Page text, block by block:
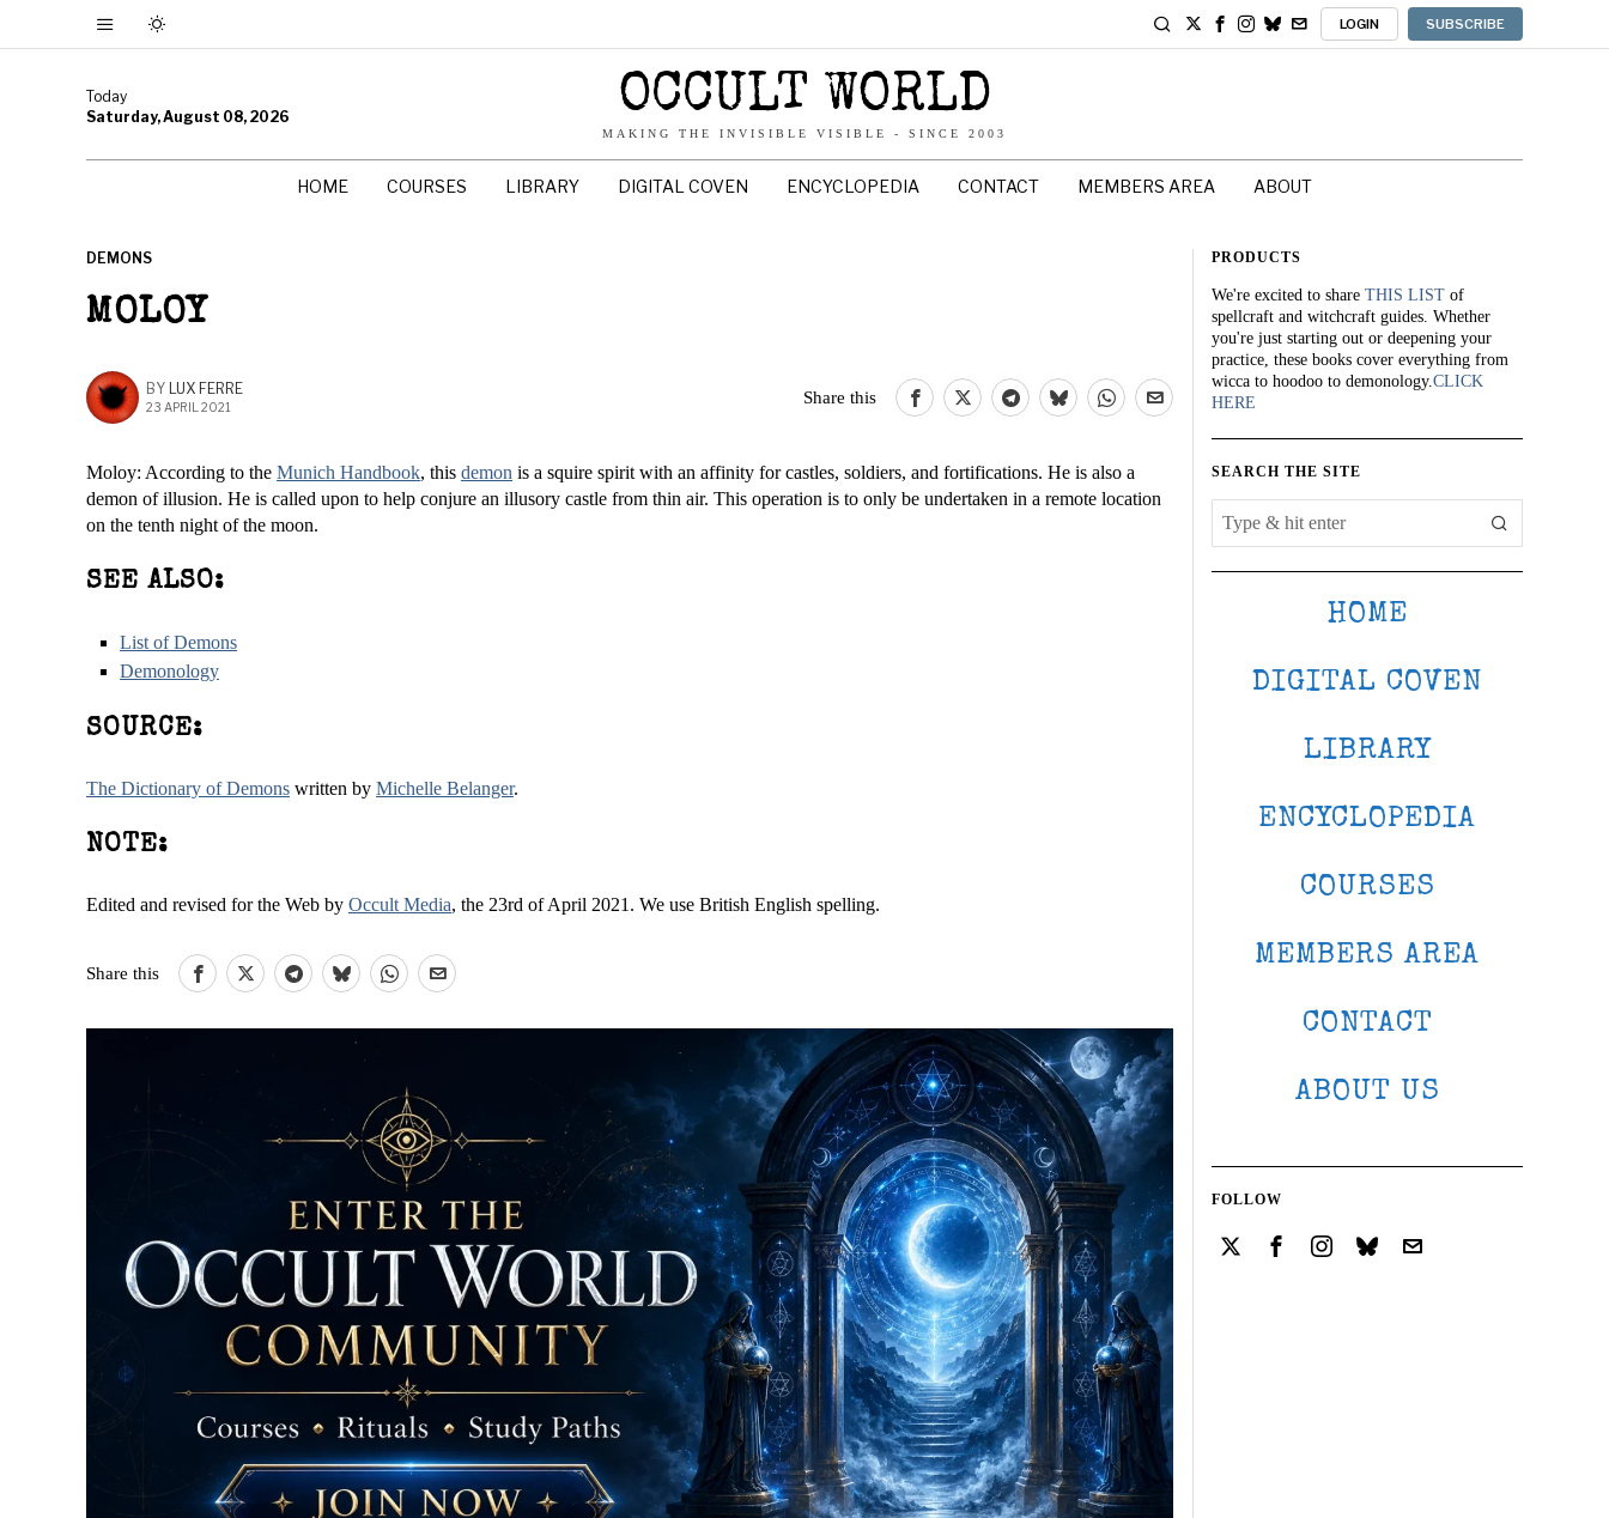
LOGIN SUBSCRIBE
Today
Saturday, August 08, 2026
OCCULT WORLD
MAKING THE INVISIBLE VISIBLE - SINCE 2003
HOME COURSES LIBRARY DIGITAL COVEN ENCYCLOPEDIA CONTACT MEMBERS AREA ABOUT
DEMONS
MOLOY
BY LUX FERRE
23 APRIL 2021
Share this
Moloy: According to the Munich Handbook, this demon is a squire spirit with an affinity for castles, soldiers, and fortifications. He is also a
demon of illusion. He is called upon to help conjure an illusory castle from thin air. This operation is to only be undertaken in a remote location
on the tenth night of the moon.
SEE ALSO:
List of Demons
Demonology
SOURCE:
The Dictionary of Demons written by Michelle Belanger.
NOTE:
Edited and revised for the Web by Occult Media, the 23rd of April 2021. We use British English spelling.
Share this
PRODUCTS
We're excited to share THIS LIST of
spellcraft and witchcraft guides. Whether
you're just starting out or deepening your
practice, these books cover everything from
wicca to hoodoo to demonology.CLICK
HERE
SEARCH THE SITE
HOME
DIGITAL COVEN
LIBRARY
ENCYCLOPEDIA
COURSES
MEMBERS AREA
CONTACT
ABOUT US
FOLLOW